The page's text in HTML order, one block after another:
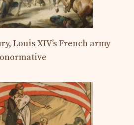
Louis XIV’s French army